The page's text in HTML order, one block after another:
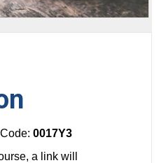
0017Y3
a link will